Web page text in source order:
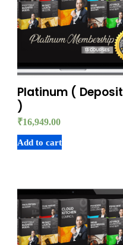
Platinum ( Deposit
)
₹16,949.00
Add to cart